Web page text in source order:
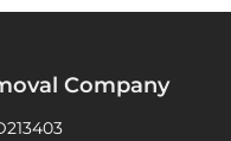
Company